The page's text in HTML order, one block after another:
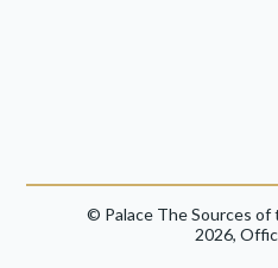
© Palace The Sources of
2026,